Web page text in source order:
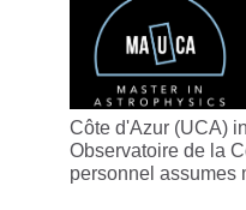
Côte d'Azur (UCA)
Observatoire de la
personnel assumes